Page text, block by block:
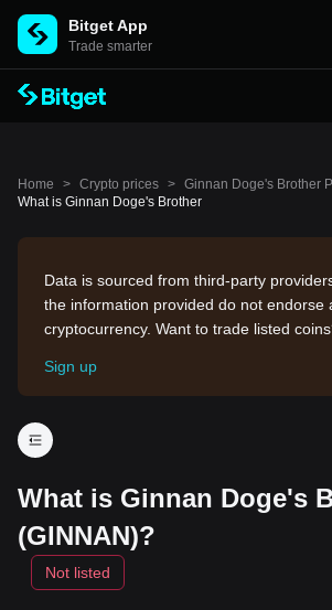
Bitget App
Trade smarter
Home > Crypto prices > Ginnan Doge's Brother
What is Ginnan Doge's Brother
Data is sourced from third-party
the information provided do not endorse
cryptocurrency. Want to trade listed
Sign up
What is Ginnan Doge's
(GINNAN)?
Not listed